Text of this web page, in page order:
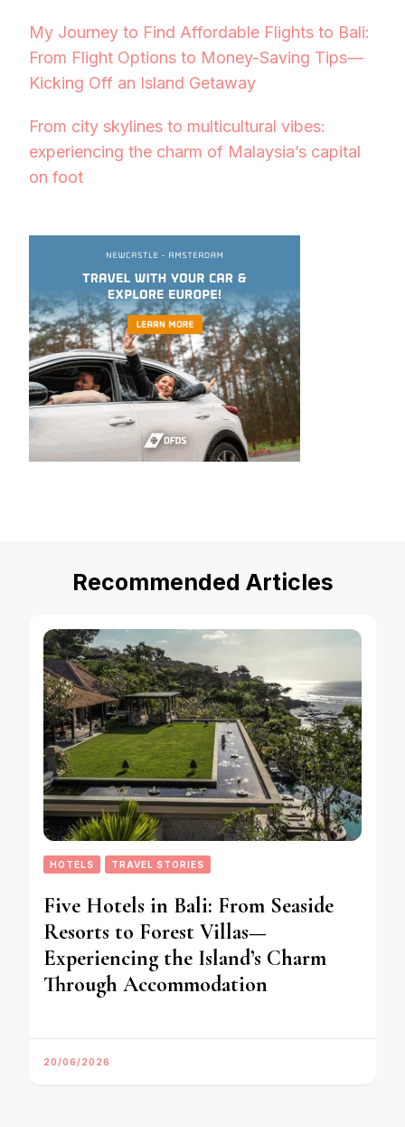
My Journey to Find Affordable Flights to Bali:
From Flight Options to Money-Saving Tips—
Kicking Off an Island Getaway
From city skylines to multicultural vibes:
experiencing the charm of Malaysia’s capital
on foot
Recommended Articles
HOTELS TRAVEL STORIES
Five Hotels in Bali: From Seaside
Resorts to Forest Villas—
Experiencing the Island’s Charm
Through Accommodation
20/06/2026